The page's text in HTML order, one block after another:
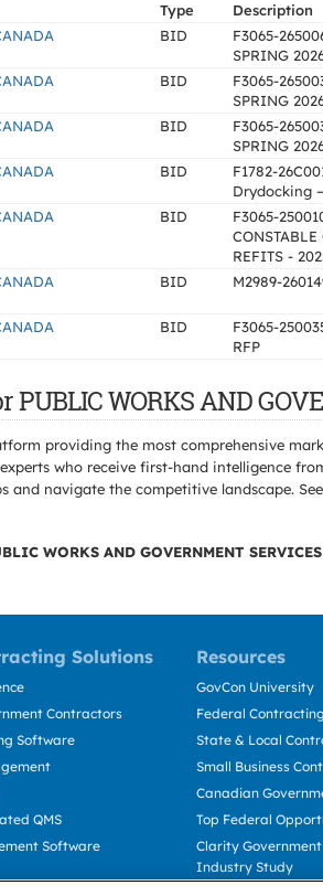
Type Description
BID
F3065-
SPRING
BID
F3065-
SPRING
BID
F3065-
SPRING
BID
F1782-
Drydocking
BID
F3065-
REFITS -
BID M2989-
BID
F3065-
RFP
WORKS AND
providing the most comprehensive
who receive first-hand intelligence
navigate the competitive landscape.
WORKS AND GOVERNMENT
Solutions Resources
Contractors
Software
QMS
Software
GovCon University
Federal Contracting
State & Local
Small Business
Canadian
Top Federal
Clarity
Industry Study